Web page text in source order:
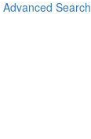
Advanced Search